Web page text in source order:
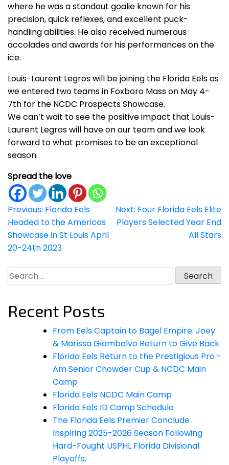
where he was a standout goalie known for his
precision, quick reflexes, and excellent puck-
handling abilities. He also received numerous
accolades and awards for his performances on the
ice.
Louis-Laurent Legros will be joining the Florida Eels as
we entered two teams in Foxboro Mass on May 4-
7th for the NCDC Prospects Showcase.
We can’t wait to see the positive impact that Louis-
Laurent Legros will have on our team and we look
forward to what promises to be an exceptional
season.
Spread the love
Post
navigation
Previous: Florida Eels
Headed to the Americas
Showcase in St Louis April
20-24th 2023
Next: Four Florida Eels Elite
Players Selected Year End
All Stars
Search
for:
Recent Posts
From Eels Captain to Bagel Empire: Joey
& Marissa Giambalvo Return to Give Back
Florida Eels Return to the Prestigious Pro -
Am Senior Chowder Cup & NCDC Main
Camp
Florida Eels NCDC Main Camp
Florida Eels ID Camp Schedule
The Florida Eels Premier Conclude
Inspiring 2025-2026 Season Following
Hard-Fought USPHL Florida Divisional
Playoffs.